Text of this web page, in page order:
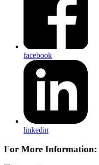
facebook
linkedin
For More Information: